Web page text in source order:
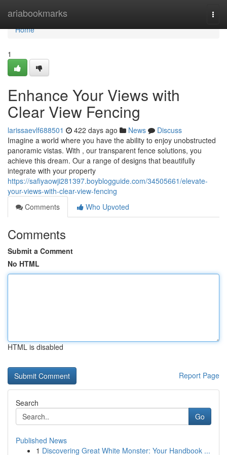
ariabookmarks
Home
Home
1
Enhance Your Views with
Clear View Fencing
larissaevlf688501 422 days ago News
Discuss
Imagine a world where you have the ability to enjoy unobstructed
panoramic vistas. With , our transparent fence solutions, you
achieve this dream. Our a range of designs that beautifully
integrate with your property
https://safiyaowji281397.boyblogguide.com/34505661/elevate-
your-views-with-clear-view-fencing
Comments
Who Upvoted
Comments
Submit a Comment
No HTML
HTML is disabled
Report Page
Search
Go
Published News
1 Discovering Great White Monster: Your Handbook ...